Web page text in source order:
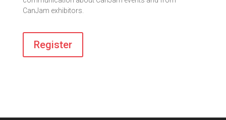
CanJam exhibitors.
Register